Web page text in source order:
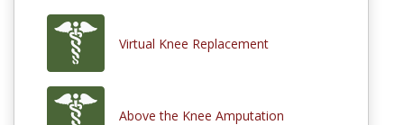
Virtual Knee Replacement
Above the Knee Amputation